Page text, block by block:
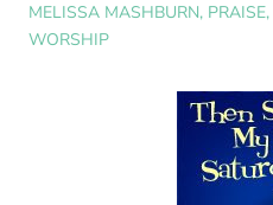
MELISSA MASHBURN, PRAISE,
WORSHIP